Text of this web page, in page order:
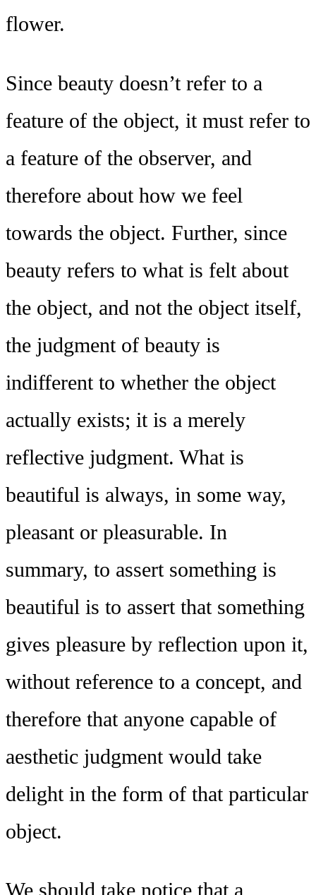
flower.
Since beauty doesn’t refer to a
feature of the object, it must refer to
a feature of the observer, and
therefore about how we feel
towards the object. Further, since
beauty refers to what is felt about
the object, and not the object itself,
the judgment of beauty is
indifferent to whether the object
actually exists; it is a merely
reflective judgment. What is
beautiful is always, in some way,
pleasant or pleasurable. In
summary, to assert something is
beautiful is to assert that something
gives pleasure by reflection upon it,
without reference to a concept, and
therefore that anyone capable of
aesthetic judgment would take
delight in the form of that particular
object.
We should take notice that a